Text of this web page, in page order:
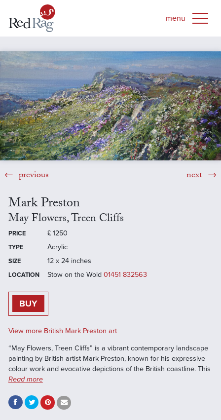
previous next
Mark Preston
May Flowers, Treen Cliffs
PRICE £ 1250
TYPE Acrylic
SIZE 12 x 24 inches
LOCATION Stow on the Wold 01451 832563
BUY
View more British Mark Preston art
“May Flowers, Treen Cliffs” is a vibrant contemporary landscape
painting by British artist Mark Preston, known for his expressive
colour work and evocative depictions of the British coastline. This
Read more